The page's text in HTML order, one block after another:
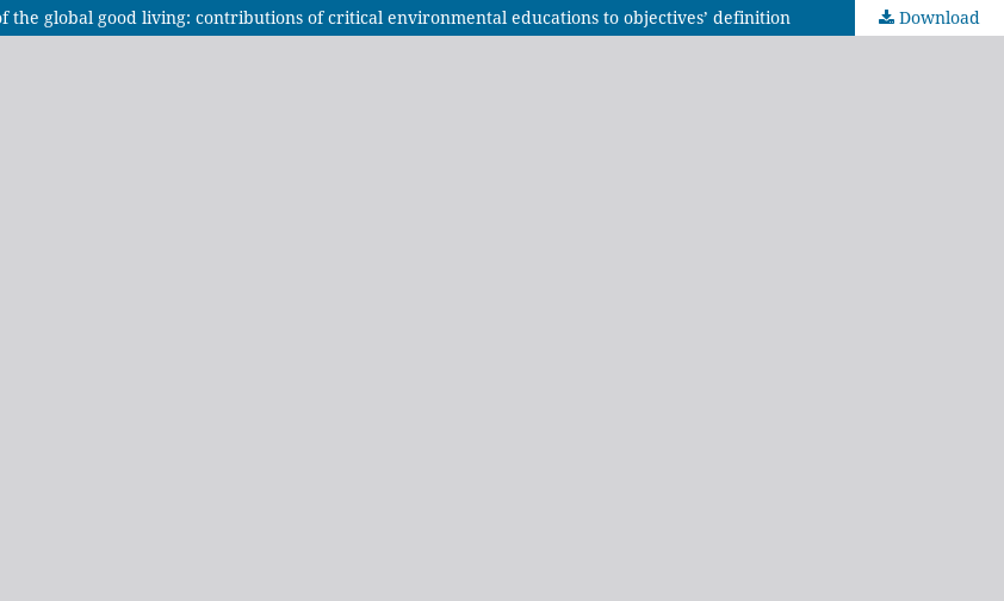
global good living: contributions of critical environmental educations to objectives’ definition Download